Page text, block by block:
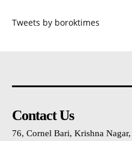
Tweets by boroktimes
Contact Us
76, Cornel Bari, Krishna